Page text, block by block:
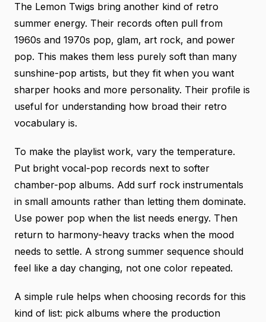
The Lemon Twigs bring another kind of retro
summer energy. Their records often pull from
1960s and 1970s pop, glam, art rock, and power
pop. This makes them less purely soft than many
sunshine-pop artists, but they fit when you want
sharper hooks and more personality. Their profile is
useful for understanding how broad their retro
vocabulary is.
To make the playlist work, vary the temperature.
Put bright vocal-pop records next to softer
chamber-pop albums. Add surf rock instrumentals
in small amounts rather than letting them dominate.
Use power pop when the list needs energy. Then
return to harmony-heavy tracks when the mood
needs to settle. A strong summer sequence should
feel like a day changing, not one color repeated.
A simple rule helps when choosing records for this
kind of list: pick albums where the production